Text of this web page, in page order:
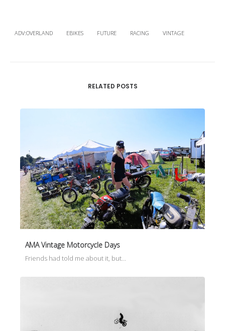
ADV:OVERLAND EBIKES FUTURE RACING VINTAGE
RELATED POSTS
AMA Vintage Motorcycle Days
Friends had told me about it, but…